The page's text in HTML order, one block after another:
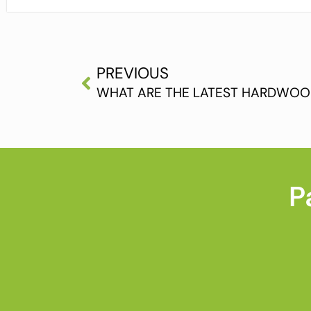
PREVIOUS
WHAT ARE THE LATEST